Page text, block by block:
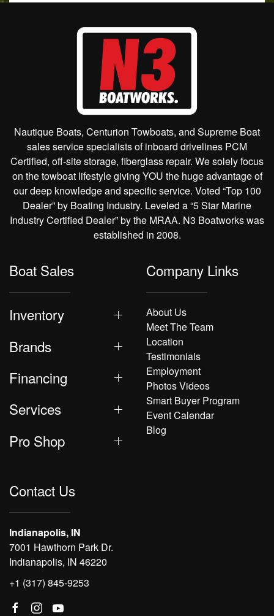
Nautique Boats, Centurion Towboats, and Supreme Boat
sales service specialists of inboard drivelines PCM
Certified, off-site storage, fiberglass repair. We solely focus
on the towboat lifestyle giving YOU the huge advantage of
our deep knowledge and specific service. Voted “Top 100
Dealer” by Boating Industry. Leveled a “5 Star Marine
Industry Certified Dealer” by the MRAA. N3 Boatworks was
established in 2008.
Boat Sales
Inventory
Brands
Financing
Services
Pro Shop
Company Links
About Us
Meet The Team
Location
Testimonials
Employment
Photos Videos
Smart Buyer Program
Event Calendar
Blog
Contact Us
Indianapolis, IN
7001 Hawthorn Park Dr.
Indianapolis, IN 46220
+1 (317) 845-9253